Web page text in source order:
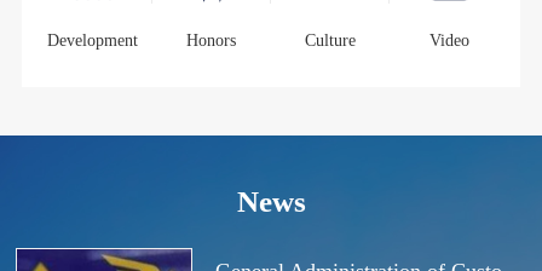
Development Honors Culture Video
News